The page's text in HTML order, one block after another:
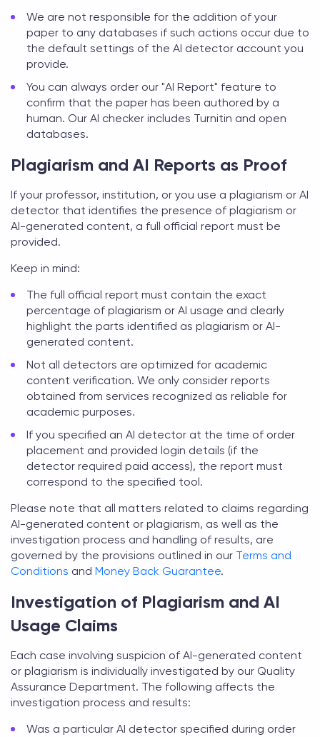
We are not responsible for the addition of your
paper to any databases if such actions occur due to
the default settings of the AI detector account you
provide.
You can always order our "AI Report" feature to
confirm that the paper has been authored by a
human. Our AI checker includes Turnitin and open
databases.
Plagiarism and AI Reports as Proof
If your professor, institution, or you use a plagiarism or AI
detector that identifies the presence of plagiarism or
AI-generated content, a full official report must be
provided.
Keep in mind:
The full official report must contain the exact
percentage of plagiarism or AI usage and clearly
highlight the parts identified as plagiarism or AI-
generated content.
Not all detectors are optimized for academic
content verification. We only consider reports
obtained from services recognized as reliable for
academic purposes.
If you specified an AI detector at the time of order
placement and provided login details (if the
detector required paid access), the report must
correspond to the specified tool.
Please note that all matters related to claims regarding
AI-generated content or plagiarism, as well as the
investigation process and handling of results, are
governed by the provisions outlined in our Terms and
Conditions and Money Back Guarantee.
Investigation of Plagiarism and AI
Usage Claims
Each case involving suspicion of AI-generated content
or plagiarism is individually investigated by our Quality
Assurance Department. The following affects the
investigation process and results:
Was a particular AI detector specified during order